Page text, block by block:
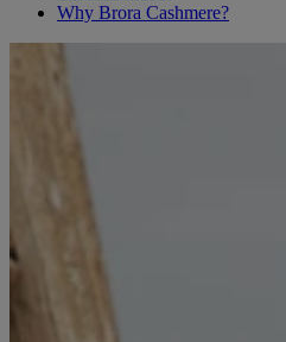
Why Brora Cashmere?